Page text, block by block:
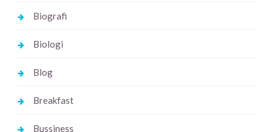
Biografi
Biologi
Blog
Breakfast
Bussiness